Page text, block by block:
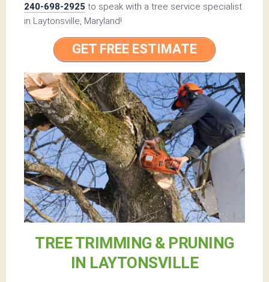
240-698-2925 to speak with a tree service specialist
in Laytonsville, Maryland!
GET FREE ESTIMATE
TREE TRIMMING & PRUNING
IN LAYTONSVILLE